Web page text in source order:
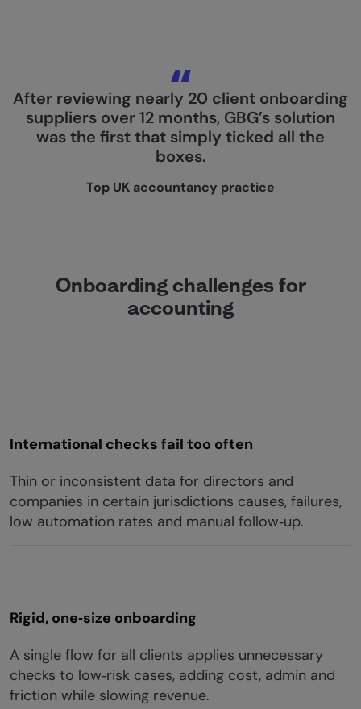
After reviewing nearly 20 client onboarding
suppliers over 12 months, GBG’s solution
was the first that simply ticked all the
boxes.
Top UK accountancy practice
Onboarding challenges for
accounting
International checks fail too often
Thin or inconsistent data for directors and
companies in certain jurisdictions causes, failures,
low automation rates and manual follow‑up.
Rigid, one‑size onboarding
A single flow for all clients applies unnecessary
checks to low‑risk cases, adding cost, admin and
friction while slowing revenue.